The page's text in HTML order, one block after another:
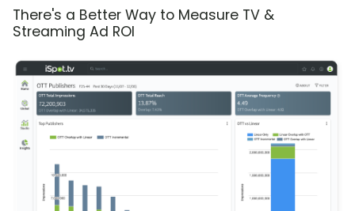
There's a Better Way to Measure TV &
Streaming Ad ROI